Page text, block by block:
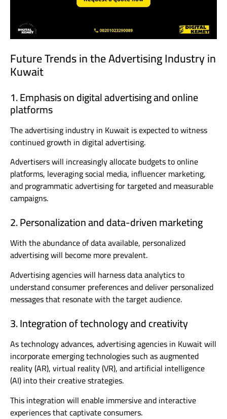
Future Trends in the Advertising Industry in
Kuwait
1. Emphasis on digital advertising and online
platforms
The advertising industry in Kuwait is expected to witness
continued growth in digital advertising.
Advertisers will increasingly allocate budgets to online
platforms, leveraging social media, influencer marketing,
and programmatic advertising for targeted and measurable
campaigns.
2. Personalization and data-driven marketing
With the abundance of data available, personalized
advertising will become more prevalent.
Advertising agencies will harness data analytics to
understand consumer preferences and deliver personalized
messages that resonate with the target audience.
3. Integration of technology and creativity
As technology advances, advertising agencies in Kuwait will
incorporate emerging technologies such as augmented
reality (AR), virtual reality (VR), and artificial intelligence
(AI) into their creative strategies.
This integration will enable immersive and interactive
experiences that captivate consumers.